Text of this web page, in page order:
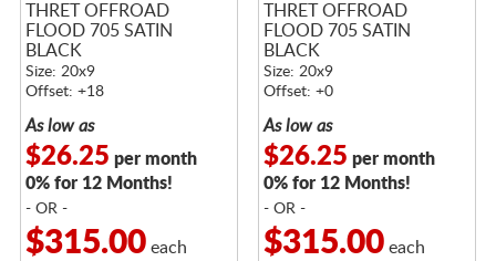
THRET OFFROAD
FLOOD 705 SATIN
BLACK
Size: 20x9
Offset: +18
As low as
$26.25 per month
0% for 12 Months!
- OR -
$315.00each
THRET OFFROAD
FLOOD 705 SATIN
BLACK
Size: 20x9
Offset: +0
As low as
$26.25 per month
0% for 12 Months!
- OR -
$315.00each